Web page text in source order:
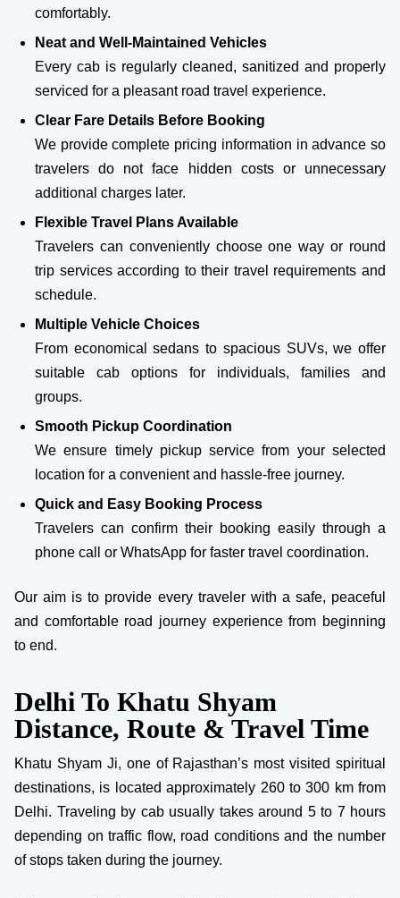
comfortably.
Neat and Well-Maintained Vehicles
Every cab is regularly cleaned, sanitized and properly
serviced for a pleasant road travel experience.
Clear Fare Details Before Booking
We provide complete pricing information in advance so
travelers do not face hidden costs or unnecessary
additional charges later.
Flexible Travel Plans Available
Travelers can conveniently choose one way or round
trip services according to their travel requirements and
schedule.
Multiple Vehicle Choices
From economical sedans to spacious SUVs, we offer
suitable cab options for individuals, families and
groups.
Smooth Pickup Coordination
We ensure timely pickup service from your selected
location for a convenient and hassle-free journey.
Quick and Easy Booking Process
Travelers can confirm their booking easily through a
phone call or WhatsApp for faster travel coordination.
Our aim is to provide every traveler with a safe, peaceful
and comfortable road journey experience from beginning
to end.
Delhi To Khatu Shyam
Distance, Route & Travel Time
Khatu Shyam Ji, one of Rajasthan’s most visited spiritual
destinations, is located approximately 260 to 300 km from
Delhi. Traveling by cab usually takes around 5 to 7 hours
depending on traffic flow, road conditions and the number
of stops taken during the journey.